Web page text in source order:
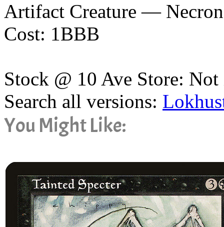
Artifact Creature —
Cost: 1BBB
Stock @ 10 Ave Store:
Search all versions:
You Might Like: